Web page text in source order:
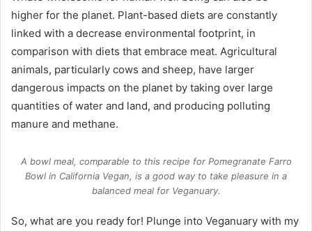
higher for the planet. Plant-based diets are constantly
linked with a decrease environmental footprint, in
comparison with diets that embrace meat. Agricultural
animals, particularly cows and sheep, have larger
dangerous impacts on the planet by taking over large
quantities of water and land, and producing polluting
manure and methane.
A bowl meal, comparable to this recipe for Pomegranate Farro
Bowl in California Vegan, is a good way to take pleasure in a
balanced meal for Veganuary.
So, what are you ready for! Plunge into Veganuary with my